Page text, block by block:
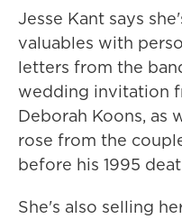
Jesse Kant says
valuables with
letters from the
wedding invitation
Deborah Koons, as
rose from the
before his 1995
She's also selling